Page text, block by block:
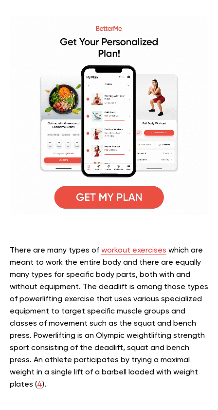
There are many types of workout exercises which are
meant to work the entire body and there are equally
many types for specific body parts, both with and
without equipment. The deadlift is among those types
of powerlifting exercise that uses various specialized
equipment to target specific muscle groups and
classes of movement such as the squat and bench
press. Powerlifting is an Olympic weightlifting strength
sport consisting of the deadlift, squat and bench
press. An athlete participates by trying a maximal
weight in a single lift of a barbell loaded with weight
plates (4).